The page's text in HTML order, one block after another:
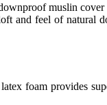
muslin cover
and feel of natural
foam provides